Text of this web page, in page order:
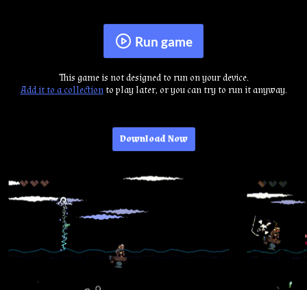
Run game
This game is not designed to run on your device.
Add it to a collectionto play later, or you can try to run it anyway.
Download Now